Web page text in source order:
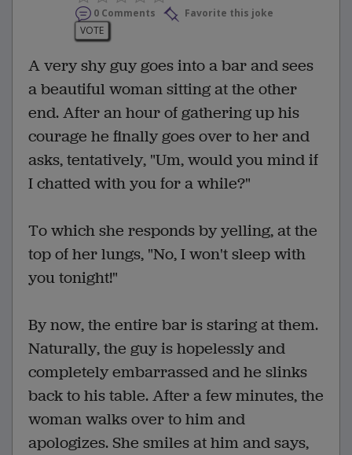
0 Comments
Favorite this joke
VOTE
A very shy guy goes into a bar and sees
a beautiful woman sitting at the other
end. After an hour of gathering up his
courage he finally goes over to her and
asks, tentatively, "Um, would you mind if
I chatted with you for a while?"
To which she responds by yelling, at the
top of her lungs, "No, I won't sleep with
you tonight!"
By now, the entire bar is staring at them.
Naturally, the guy is hopelessly and
completely embarrassed and he slinks
back to his table. After a few minutes, the
woman walks over to him and
apologizes. She smiles at him and says,